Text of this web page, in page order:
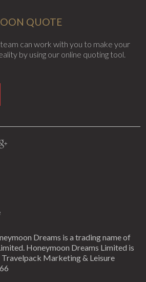
QUOTE
can work with you to make your
by using our online quoting tool.
Dreams is a trading name of
Honeymoon Dreams Limited is
Marketing & Leisure